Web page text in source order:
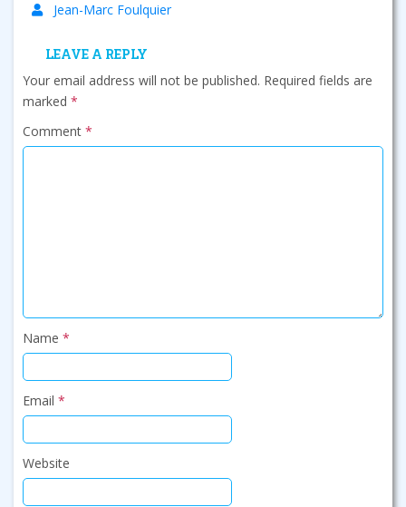
Jean-Marc Foulquier
LEAVE A REPLY
Your email address will not be published. Required fields are
marked *
Comment *
Name *
Email *
Website